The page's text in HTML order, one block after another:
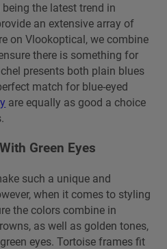
the latest trend in
an extensive array of
on Vlookoptical, we combine
there is something for
presents both plain blues
match for blue-eyed
are equally as good a choice
Green Eyes
such a unique and
when it comes to styling
the colors combine in
as well as golden tones,
eyes. Tortoise frames fit